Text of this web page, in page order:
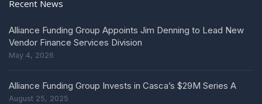
Recent News
Alliance Funding Group Appoints Jim Denning to Lead New
Vendor Finance Services Division
May 4, 2026
Alliance Funding Group Invests in Casca’s $29M Series A
August 25, 2025